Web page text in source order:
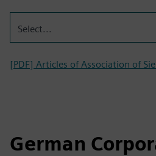
Select...
[PDF] Articles of Association of
German